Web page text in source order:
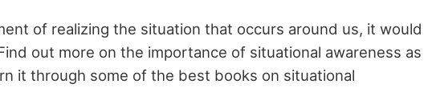
of realizing the situation that occurs around us, it would
out more on the importance of situational awareness as
it through some of the best books on situational